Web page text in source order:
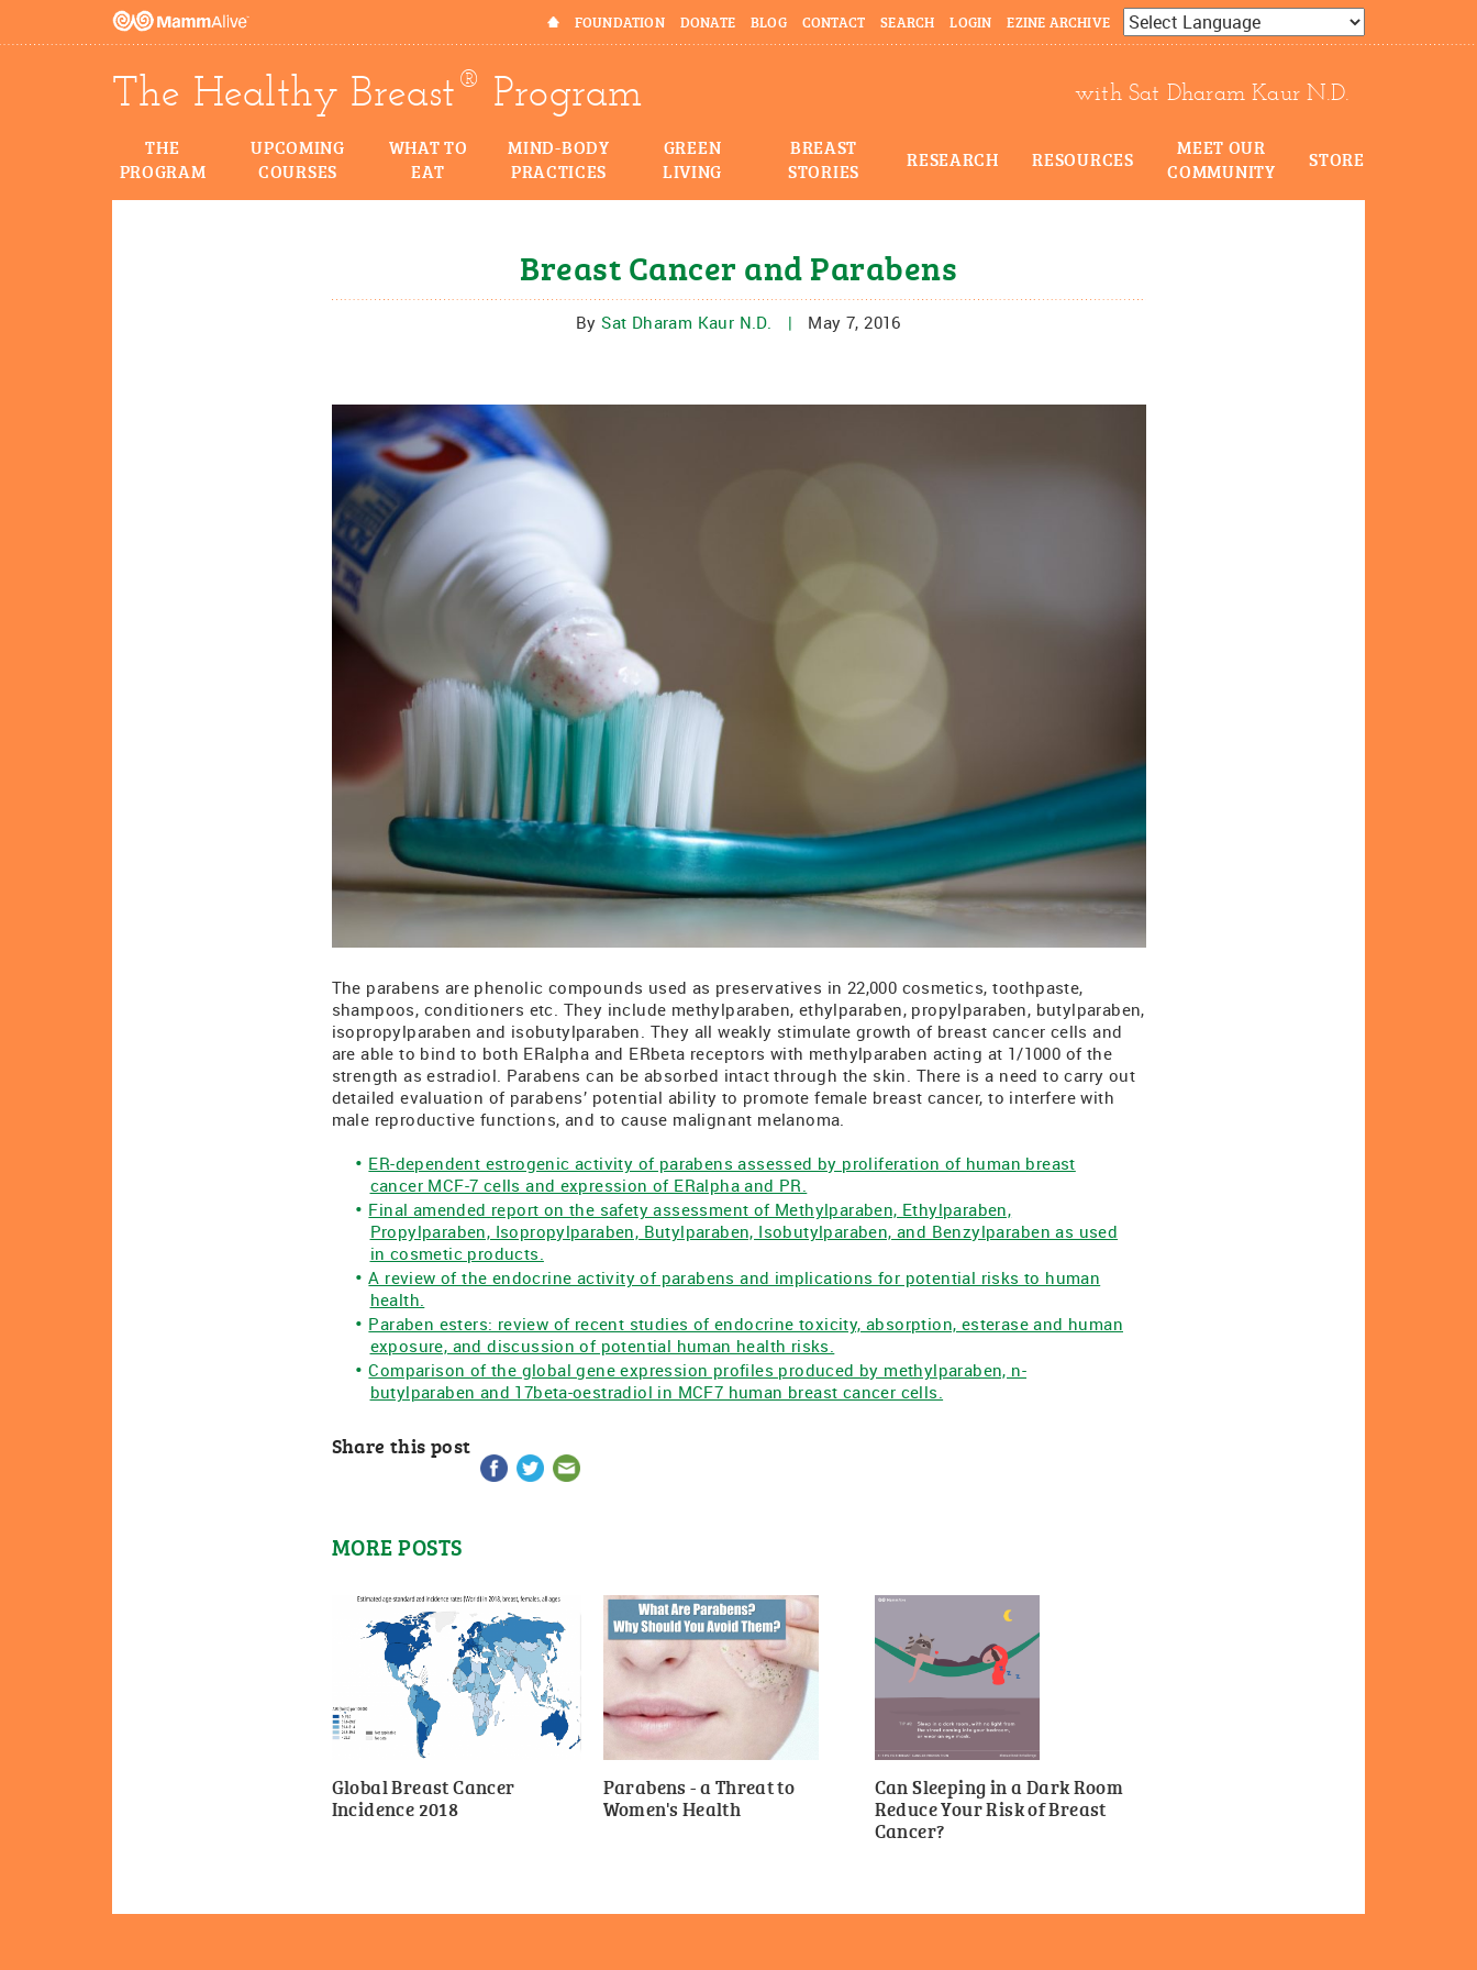
Powered by
Translate
HOME FOUNDATION DONATE BLOG CONTACT SEARCH LOGIN EZINE ARCHIVE
The Healthy Breast® Program with Sat Dharam Kaur N.D.
THE
PROGRAM
UPCOMING
COURSES
WHAT TO
EAT
MIND-BODY
PRACTICES
GREEN
LIVING
BREAST
STORIES
RESEARCH RESOURCES
MEET OUR
COMMUNITY
STORE
Breast Cancer and Parabens
BySat Dharam Kaur N.D. | May 7, 2016
The parabens are phenolic compounds used as preservatives in 22,000 cosmetics, toothpaste,
shampoos, conditioners etc. They include methylparaben, ethylparaben, propylparaben, butylparaben,
isopropylparaben and isobutylparaben. They all weakly stimulate growth of breast cancer cells and
are able to bind to both ERalpha and ERbeta receptors with methylparaben acting at 1/1000 of the
strength as estradiol. Parabens can be absorbed intact through the skin. There is a need to carry out
detailed evaluation of parabens’ potential ability to promote female breast cancer, to interfere with
male reproductive functions, and to cause malignant melanoma.
ER-dependent estrogenic activity of parabens assessed by proliferation of human breast
cancer MCF-7 cells and expression of ERalpha and PR.
Final amended report on the safety assessment of Methylparaben, Ethylparaben,
Propylparaben, Isopropylparaben, Butylparaben, Isobutylparaben, and Benzylparaben as used
in cosmetic products.
A review of the endocrine activity of parabens and implications for potential risks to human
health.
Paraben esters: review of recent studies of endocrine toxicity, absorption, esterase and human
exposure, and discussion of potential human health risks.
Comparison of the global gene expression profiles produced by methylparaben, n-
butylparaben and 17beta-oestradiol in MCF7 human breast cancer cells.
Share this post
MORE POSTS
Global Breast Cancer
Incidence 2018
Parabens - a Threat to
Women's Health
Can Sleeping in a Dark Room
Reduce Your Risk of Breast
Cancer?